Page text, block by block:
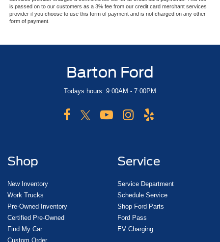
is passed on to our customers as a 3% fee from our credit card merchant services
provider if you choose to use this form of payment and is not charged on any other
form of payment.
Barton Ford
Todays hours: 9:00AM - 7:00PM
Shop
New Inventory
Work Trucks
Pre-Owned Inventory
Certified Pre-Owned
Find My Car
Custom Order
Service
Service Department
Schedule Service
Shop Ford Parts
Ford Pass
EV Charging